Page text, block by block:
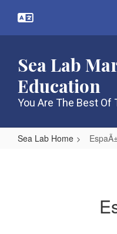
main
Sea Lab
Education
You Are The Best Of
Sea Lab Home